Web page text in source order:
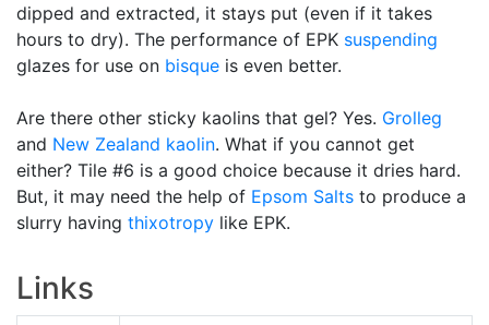
dipped and extracted, it stays put (even if it takes
hours to dry). The performance of EPK suspending
glazes for use on bisque is even better.
Are there other sticky kaolins that gel? Yes. Grolleg
and New Zealand kaolin. What if you cannot get
either? Tile #6 is a good choice because it dries hard.
But, it may need the help of Epsom Salts to produce a
slurry having thixotropy like EPK.
Links